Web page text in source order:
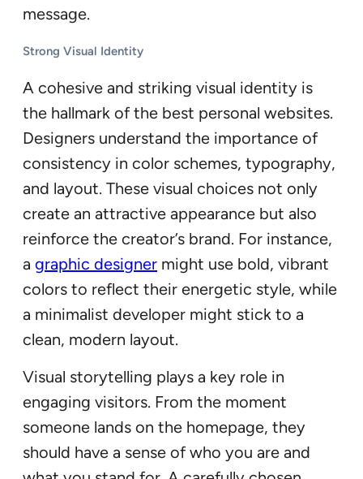
message.
Strong Visual Identity
A cohesive and striking visual identity is
the hallmark of the best personal websites.
Designers understand the importance of
consistency in color schemes, typography,
and layout. These visual choices not only
create an attractive appearance but also
reinforce the creator’s brand. For instance,
a graphic designer might use bold, vibrant
colors to reflect their energetic style, while
a minimalist developer might stick to a
clean, modern layout.
Visual storytelling plays a key role in
engaging visitors. From the moment
someone lands on the homepage, they
should have a sense of who you are and